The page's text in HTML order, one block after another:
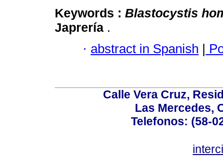
Keywords : Blastocystis
Japrería .
· abstract in Spanish |
Calle Vera Cruz,
Las Mercedes,
Telefonos: (58-